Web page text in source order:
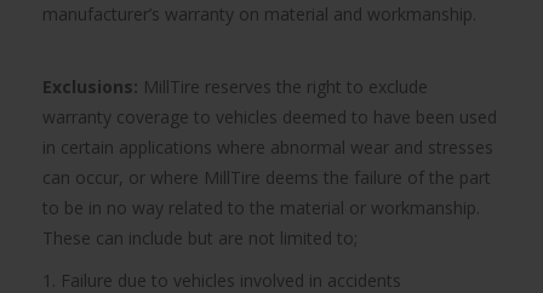
manufacturer’s warranty on material and workmanship.
Exclusions: MillTire reserves the right to exclude
warranty coverage to vehicles deemed to have been used
in certain applications where abnormal wear and stresses
can occur, or where MillTire deems the failure of the part
to be in no way related to the material or workmanship.
These can include but are not limited to;
1. Failure due to vehicles involved in accidents